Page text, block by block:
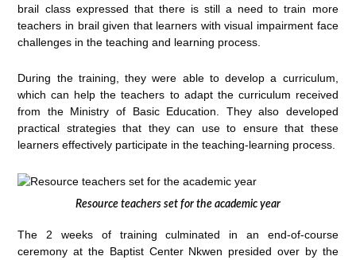
brail class expressed that there is still a need to train more
teachers in brail given that learners with visual impairment face
challenges in the teaching and learning process.
During the training, they were able to develop a curriculum,
which can help the teachers to adapt the curriculum received
from the Ministry of Basic Education. They also developed
practical strategies that they can use to ensure that these
learners effectively participate in the teaching-learning process.
Resource teachers set for the academic year
The 2 weeks of training culminated in an end-of-course
ceremony at the Baptist Center Nkwen presided over by the